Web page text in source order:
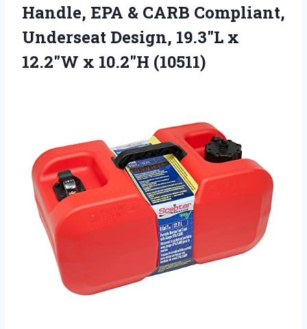
Handle, EPA & CARB Compliant,
Underseat Design, 19.3″L x
12.2″W x 10.2″H (10511)